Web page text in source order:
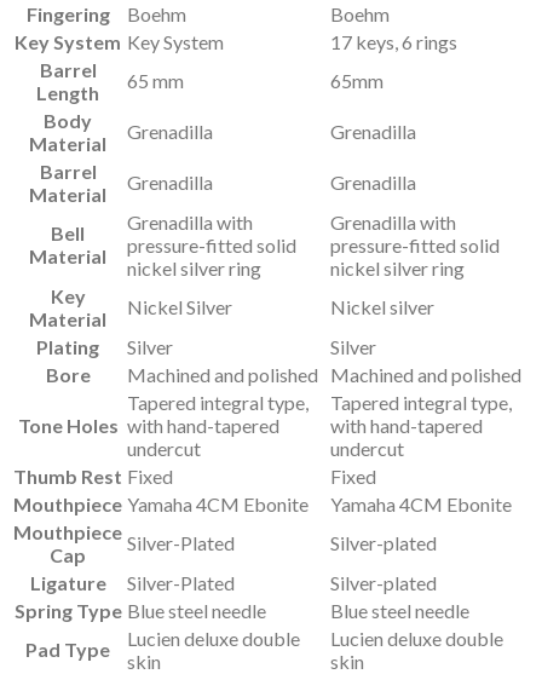
Fingering
Boehm
Boehm
Key System Key System
17 keys, 6 rings
Barrel
Length
65 mm
65mm
Body
Material
Grenadilla
Grenadilla
Barrel
Material
Grenadilla Grenadilla
Bell
Material
Grenadilla with
pressure-fitted solid
nickel silver ring
Grenadilla with
pressure-fitted solid
nickel silver ring
Key
Material
Nickel Silver
Nickel silver
Plating
Silver
Silver
Bore
Machined and polished Machined and polished
Tone Holes
Tapered integral type,
with hand-tapered
undercut
Tapered integral type,
with hand-tapered
undercut
Thumb Rest Fixed
Fixed
Mouthpiece Yamaha 4CM Ebonite
Yamaha 4CM Ebonite
Mouthpiece
Cap
Silver-Plated
Silver-plated
Ligature
Silver-Plated
Silver-plated
Spring Type Blue steel needle
Blue steel needle
Pad Type
Lucien deluxe double
skin
Lucien deluxe double
skin